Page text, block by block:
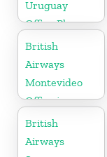
Uruguay
Office Phone
Number
British
Airways
Montevideo
Office in
Uruguay
British
Airways